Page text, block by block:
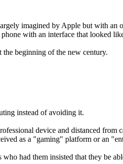
imagined by Apple but with an
with an interface that looked
beginning of the new century.
instead of avoiding it.
device and distanced
as a "gaming" platform or an
had them insisted that they be